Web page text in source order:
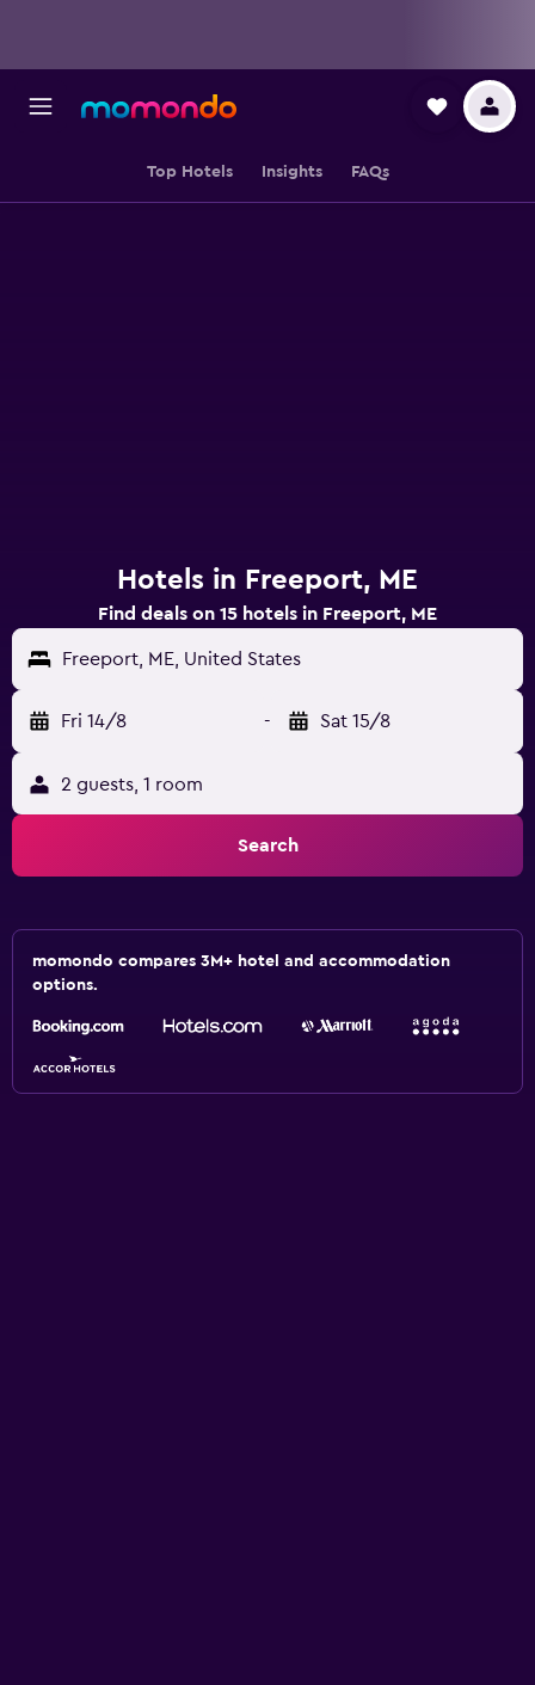
Top Hotels Insights FAQs
Hotels in Freeport, ME
Find deals on 15 hotels in Freeport, ME
Freeport, ME, United States
Fri 14/8 - Sat 15/8
2 guests, 1 room
Search
momondo compares 3M+ hotel and accommodation
options.